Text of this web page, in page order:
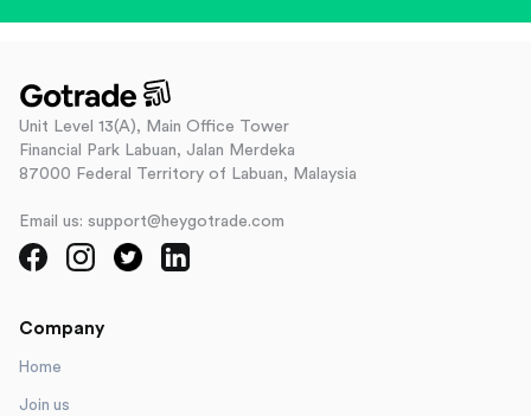
Unit Level 13(A), Main Office Tower
Financial Park Labuan, Jalan Merdeka
87000 Federal Territory of Labuan, Malaysia
Email us: support@heygotrade.com
Company
Home
Join us